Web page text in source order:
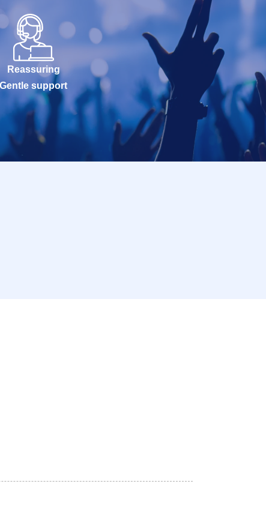
Reassuring
Gentle support